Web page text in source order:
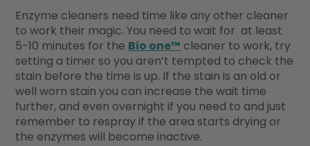
Enzyme cleaners need time like any other cleaner
to work their magic. You need to wait for at least
5-10 minutes for the Bio one™ cleaner to work, try
setting a timer so you aren’t tempted to check the
stain before the time is up. If the stain is an old or
well worn stain you can increase the wait time
further, and even overnight if you need to and just
remember to respray if the area starts drying or
the enzymes will become inactive.